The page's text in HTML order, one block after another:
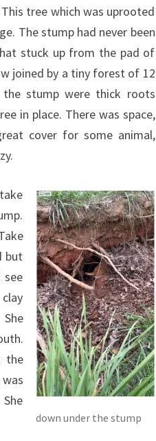
tree which was uprooted
The stump had never been
stuck up from the pad of
joined by a tiny forest of 12
the stump were thick roots
in place. There was space,
cover for some animal,
down under the stump
but
see
the